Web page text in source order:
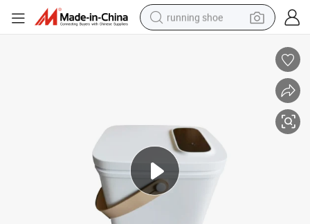
running shoe
farm tractor
basketball shoe
living room sofa